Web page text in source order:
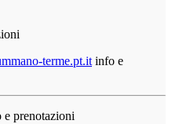
terme.pt.it info e
e prenotazioni